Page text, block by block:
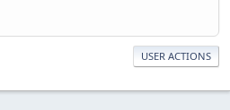
USER ACTIONS